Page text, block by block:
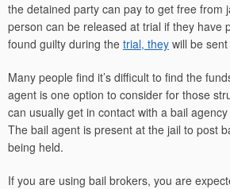
the detained party can pay to get free from
person can be released at trial if they have
found guilty during the trial, they will be
Many people find it’s difficult to find the
agent is one option to consider for those
can usually get in contact with a bail
The bail agent is present at the jail to post
being held.
If you are using bail brokers, you are